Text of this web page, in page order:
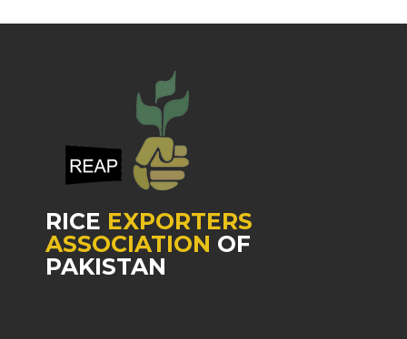
RICE EXPORTERS
ASSOCIATION OF
PAKISTAN